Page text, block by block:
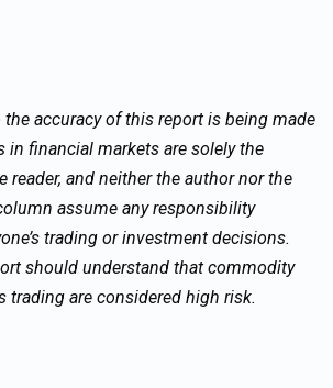
the accuracy of this report is being made
in financial markets are solely the
reader, and neither the author nor the
assume any responsibility
trading or investment decisions.
should understand that commodity
trading are considered high risk.